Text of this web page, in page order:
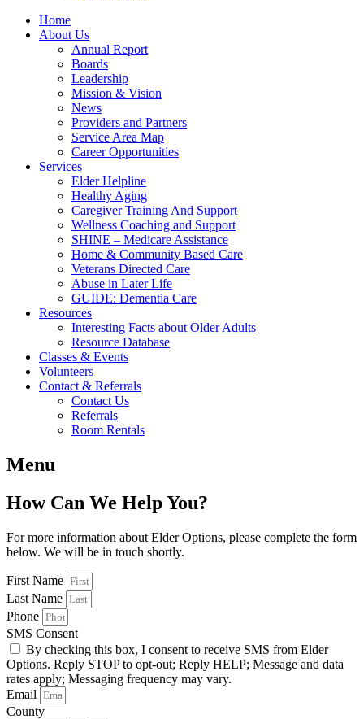
Home
About Us
Annual Report
Boards
Leadership
Mission & Vision
News
Providers and Partners
Service Area Map
Career Opportunities
Services
Elder Helpline
Healthy Aging
Caregiver Training And Support
Wellness Coaching and Support
SHINE – Medicare Assistance
Home & Community Based Care
Veterans Directed Care
Abuse in Later Life
GUIDE: Dementia Care
Resources
Interesting Facts about Older Adults
Resource Database
Classes & Events
Volunteers
Contact & Referrals
Contact Us
Referrals
Room Rentals
Menu
How Can We Help You?
For more information about Elder Options, please complete the form
below. We will be in touch shortly.
First Name
Last Name
Phone
SMS Consent
By checking this box, I consent to receive SMS from Elder
Options. Reply STOP to opt-out; Reply HELP; Message and data
rates apply; Messaging frequency may vary.
Email
County